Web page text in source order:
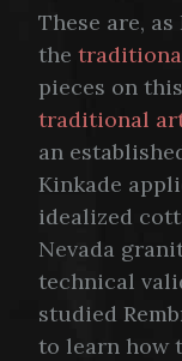
These are,
the
pieces on
traditional
an
Kinkade
idealized
Nevada
technical
studied
to learn how